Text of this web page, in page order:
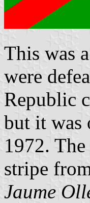
This was
were
Republic
but it was
1972.
stripe
Jaume